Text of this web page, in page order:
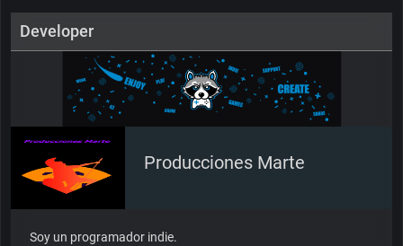
Developer
Producciones Marte
Soy un programador indie.